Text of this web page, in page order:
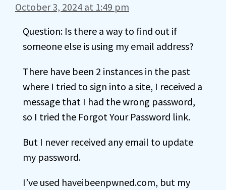
October 3, 2024 at 1:49 pm
Question: Is there a way to find out if
someone else is using my email address?
There have been 2 instances in the past
where I tried to sign into a site, I received a
message that I had the wrong password,
so I tried the Forgot Your Password link.
But I never received any email to update
my password.
I’ve used haveibeenpwned.com, but my